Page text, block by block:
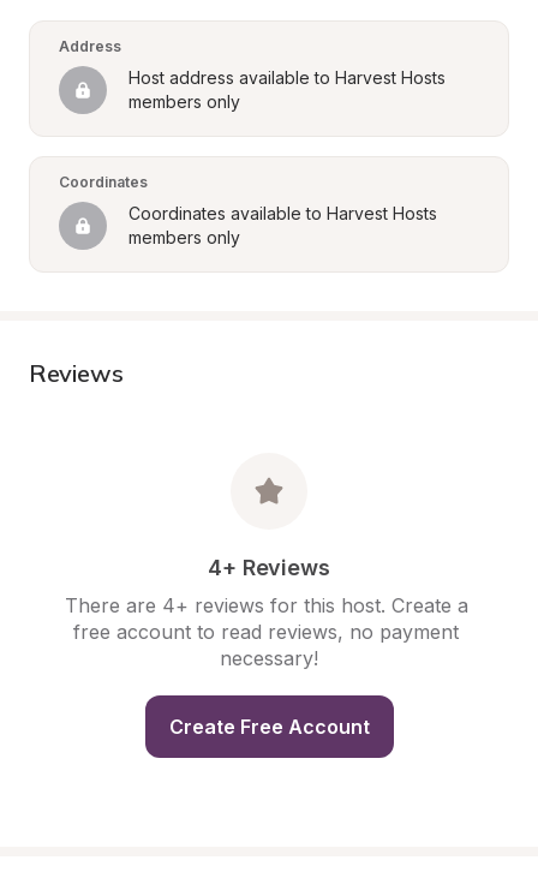
Address
Host address available to Harvest Hosts
members only
Coordinates
Coordinates available to Harvest Hosts
members only
Reviews
4+ Reviews
There are 4+ reviews for this host. Create a
free account to read reviews, no payment
necessary!
Create Free Account